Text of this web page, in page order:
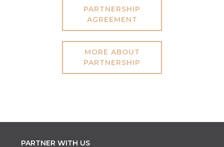
PARTNERSHIP
AGREEMENT
MORE ABOUT
PARTNERSHIP
PARTNER WITH US